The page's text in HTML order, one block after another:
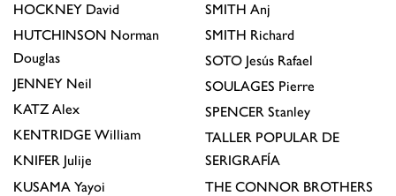
HOCKNEY David
HUTCHINSON Norman
Douglas
JENNEY Neil
KATZ Alex
KENTRIDGE William
KNIFER Julije
KUSAMA Yayoi
SMITH Anj
SMITH Richard
SOTO Jesús Rafael
SOULAGES Pierre
SPENCER Stanley
TALLER POPULAR DE
SERIGRAFÍA
THE CONNOR BROTHERS